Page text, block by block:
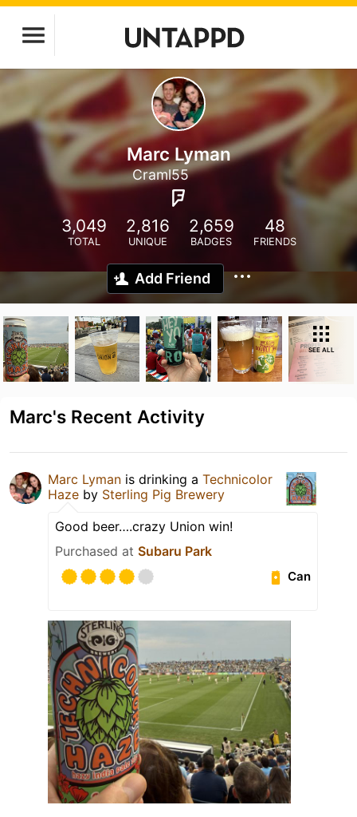
Marc Lyman
Craml55
3,049
TOTAL
2,816
UNIQUE
2,659
BADGES
48
FRIENDS
Add Friend
SEE ALL
Marc's Recent Activity
Marc Lyman is drinking a Technicolor
Haze by Sterling Pig Brewery
Good beer….crazy Union win!
Purchased at Subaru Park
Can